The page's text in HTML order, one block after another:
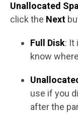
Unallocated
click the Next
Full Disk: It
know
use if you
after the